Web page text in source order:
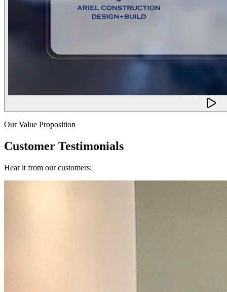
Our Value Proposition
Customer Testimonials
Hear it from our customers: